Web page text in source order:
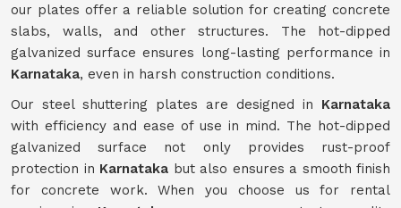
our plates offer a reliable solution for creating concrete
slabs, walls, and other structures. The hot-dipped
galvanized surface ensures long-lasting performance in
Karnataka, even in harsh construction conditions.
Our steel shuttering plates are designed in Karnataka
with efficiency and ease of use in mind. The hot-dipped
galvanized surface not only provides rust-proof
protection in Karnataka but also ensures a smooth finish
for concrete work. When you choose us for rental